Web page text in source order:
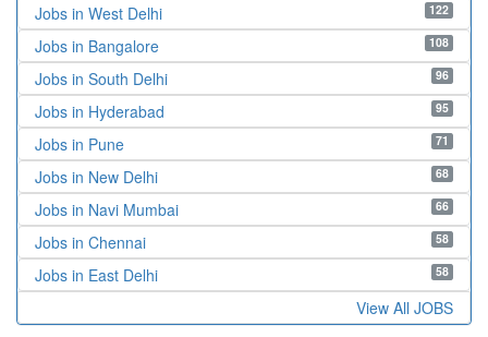
122
Jobs in West Delhi
108
Jobs in Bangalore
96
Jobs in South Delhi
95
Jobs in Hyderabad
71
Jobs in Pune
68
Jobs in New Delhi
66
Jobs in Navi Mumbai
58
Jobs in Chennai
58
Jobs in East Delhi
View All JOBS